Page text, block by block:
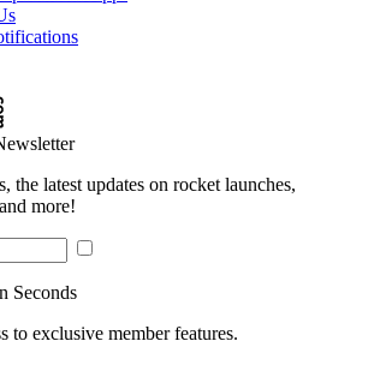
the latest updates on rocket launches,
more!
Seconds
to exclusive member features.